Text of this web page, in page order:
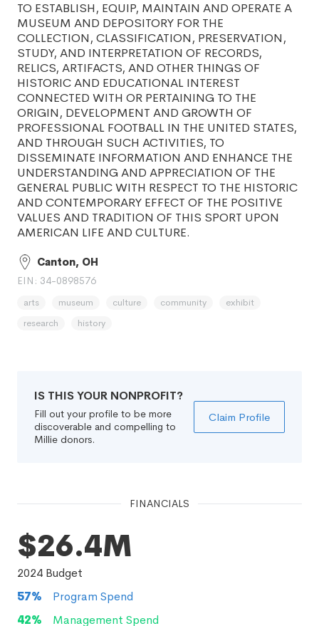
TO ESTABLISH, EQUIP, MAINTAIN AND OPERATE A
MUSEUM AND DEPOSITORY FOR THE
COLLECTION, CLASSIFICATION, PRESERVATION,
STUDY, AND INTERPRETATION OF RECORDS,
RELICS, ARTIFACTS, AND OTHER THINGS OF
HISTORIC AND EDUCATIONAL INTEREST
CONNECTED WITH OR PERTAINING TO THE
ORIGIN, DEVELOPMENT AND GROWTH OF
PROFESSIONAL FOOTBALL IN THE UNITED STATES,
AND THROUGH SUCH ACTIVITIES, TO
DISSEMINATE INFORMATION AND ENHANCE THE
UNDERSTANDING AND APPRECIATION OF THE
GENERAL PUBLIC WITH RESPECT TO THE HISTORIC
AND CONTEMPORARY EFFECT OF THE POSITIVE
VALUES AND TRADITION OF THIS SPORT UPON
AMERICAN LIFE AND CULTURE.
Canton, OH
EIN: 34-0898576
arts museum culture community
exhibit
research
history
IS THIS YOUR NONPROFIT?
Fill out your profile to be more
discoverable and compelling to
Millie donors.
Claim Profile
FINANCIALS
$26.4M
2024 Budget
57%
Program Spend
42% Management Spend